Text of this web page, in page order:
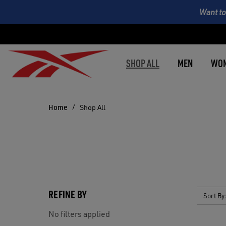
Want
SHOP ALL MEN
Home Shop All
REFINE BY
No filters applied
Sort By: